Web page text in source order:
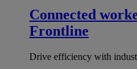
Connected
Frontline
Drive efficiency with